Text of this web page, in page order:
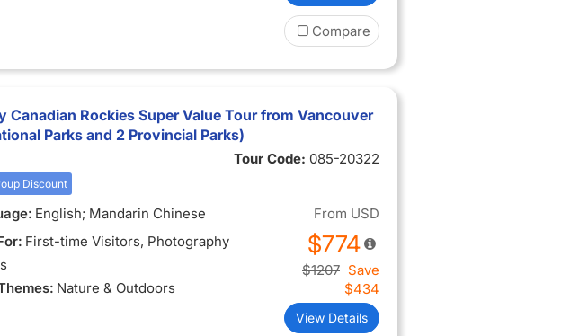
Compare
Canadian Rockies Super Value Tour from Vancouver
Parks and 2 Provincial Parks)
Tour Code: 085-20322
Discount
English; Mandarin Chinese
First-time Visitors, Photography
Nature & Outdoors
From USD
$774
$1207 Save
$434
View Details